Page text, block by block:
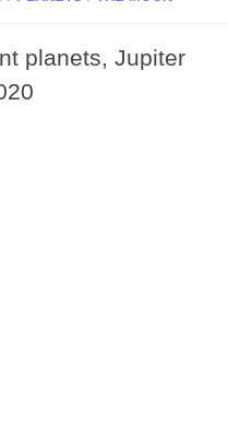
planets, Jupiter